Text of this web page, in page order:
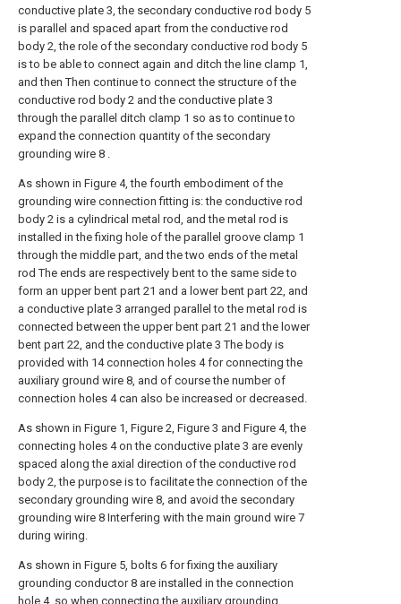
conductive plate 3, the secondary conductive rod body 5
is parallel and spaced apart from the conductive rod
body 2, the role of the secondary conductive rod body 5
is to be able to connect again and ditch the line clamp 1,
and then Then continue to connect the structure of the
conductive rod body 2 and the conductive plate 3
through the parallel ditch clamp 1 so as to continue to
expand the connection quantity of the secondary
grounding wire 8 .
As shown in Figure 4, the fourth embodiment of the
grounding wire connection fitting is: the conductive rod
body 2 is a cylindrical metal rod, and the metal rod is
installed in the fixing hole of the parallel groove clamp 1
through the middle part, and the two ends of the metal
rod The ends are respectively bent to the same side to
form an upper bent part 21 and a lower bent part 22, and
a conductive plate 3 arranged parallel to the metal rod is
connected between the upper bent part 21 and the lower
bent part 22, and the conductive plate 3 The body is
provided with 14 connection holes 4 for connecting the
auxiliary ground wire 8, and of course the number of
connection holes 4 can also be increased or decreased.
As shown in Figure 1, Figure 2, Figure 3 and Figure 4, the
connecting holes 4 on the conductive plate 3 are evenly
spaced along the axial direction of the conductive rod
body 2, the purpose is to facilitate the connection of the
secondary grounding wire 8, and avoid the secondary
grounding wire 8 Interfering with the main ground wire 7
during wiring.
As shown in Figure 5, bolts 6 for fixing the auxiliary
grounding conductor 8 are installed in the connection
hole 4, so when connecting the auxiliary grounding